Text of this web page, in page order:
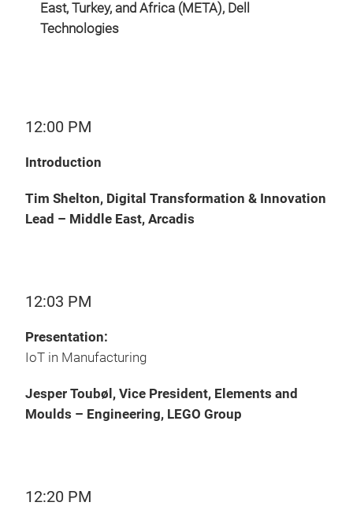
East, Turkey, and Africa (META), Dell
Technologies
12:00 PM
Introduction
Tim Shelton, Digital Transformation & Innovation
Lead – Middle East, Arcadis
12:03 PM
Presentation:
IoT in Manufacturing
Jesper Toubøl, Vice President, Elements and
Moulds – Engineering, LEGO Group
12:20 PM